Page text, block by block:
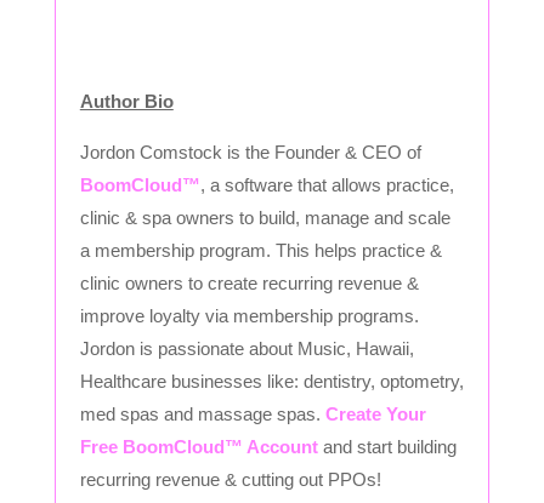
Author Bio
Jordon Comstock is the Founder & CEO of
BoomCloud™, a software that allows practice,
clinic & spa owners to build, manage and scale
a membership program. This helps practice &
clinic owners to create recurring revenue &
improve loyalty via membership programs.
Jordon is passionate about Music, Hawaii,
Healthcare businesses like: dentistry, optometry,
med spas and massage spas. Create Your
Free BoomCloud™ Account and start building
recurring revenue & cutting out PPOs!